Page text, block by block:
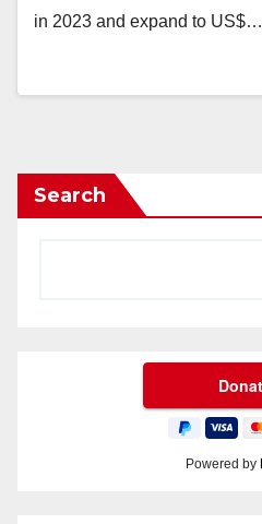
in 2023 and expand to US$…
Search
Powered by